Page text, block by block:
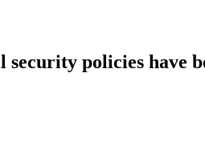
policies have